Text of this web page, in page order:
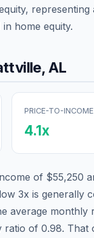
representing
in home equity.
, AL
PRICE-TO-INCOME
4.1x
of $55,250
3x is generally
average monthly
ratio of 0.98. That